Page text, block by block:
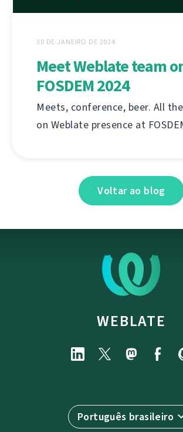
30 DE JANEIRO DE 2024
Meet Weblate team
FOSDEM 2024
Meets, conference, beer. All
on Weblate presence at
Voltar ao blog
WEBLATE
Português brasileiro